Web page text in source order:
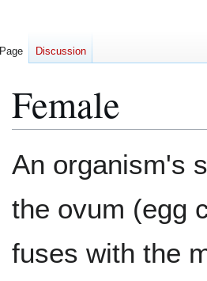
Female
to
to
An organism's
the ovum (egg
fuses with the
Page Discussion